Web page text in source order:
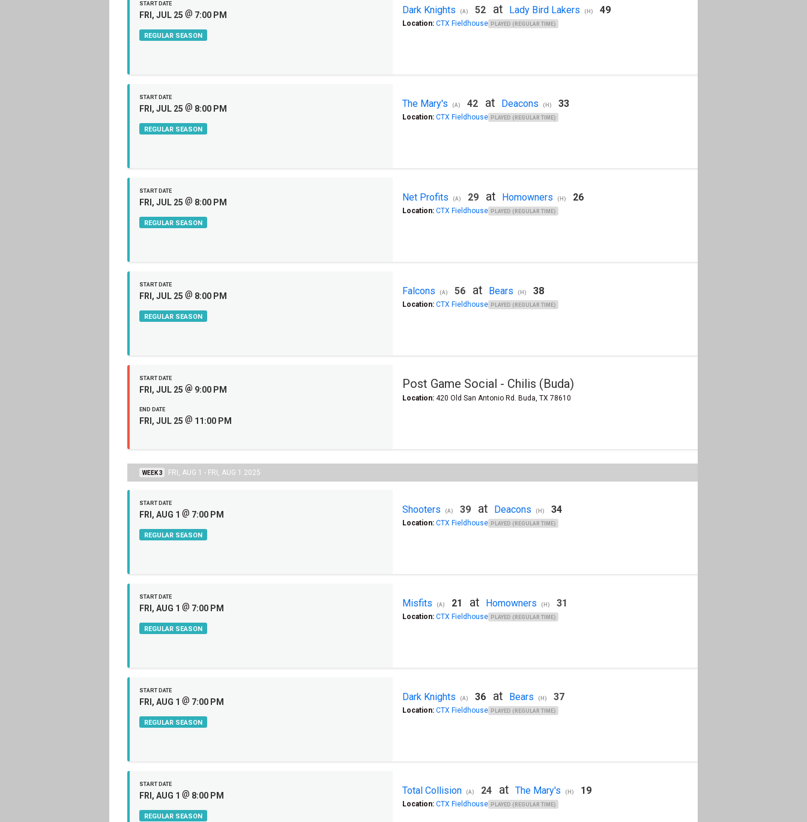
START DATE
FRI, JUL 25 @ 7:00 PM
REGULAR SEASON
Dark Knights (A) 52 at Lady Bird Lakers (H) 49
Location: CTX Fieldhouse PLAYED (REGULAR TIME)
START DATE
FRI, JUL 25 @ 8:00 PM
REGULAR SEASON
The Mary's (A) 42 at Deacons (H) 33
Location: CTX Fieldhouse PLAYED (REGULAR TIME)
START DATE
FRI, JUL 25 @ 8:00 PM
REGULAR SEASON
Net Profits (A) 29 at Homowners (H) 26
Location: CTX Fieldhouse PLAYED (REGULAR TIME)
START DATE
FRI, JUL 25 @ 8:00 PM
REGULAR SEASON
Falcons (A) 56 at Bears (H) 38
Location: CTX Fieldhouse PLAYED (REGULAR TIME)
START DATE
FRI, JUL 25 @ 9:00 PM
END DATE
FRI, JUL 25 @ 11:00 PM
Post Game Social - Chilis (Buda)
Location:420 Old San Antonio Rd. Buda, TX 78610
WEEK 3 FRI, AUG 1 - FRI, AUG 1 2025
START DATE
FRI, AUG 1 @ 7:00 PM
REGULAR SEASON
Shooters (A) 39 at Deacons (H) 34
Location: CTX Fieldhouse PLAYED (REGULAR TIME)
START DATE
FRI, AUG 1 @ 7:00 PM
REGULAR SEASON
Misfits (A) 21 at Homowners (H) 31
Location: CTX Fieldhouse PLAYED (REGULAR TIME)
START DATE
FRI, AUG 1 @ 7:00 PM
REGULAR SEASON
Dark Knights (A) 36 at Bears (H) 37
Location: CTX Fieldhouse PLAYED (REGULAR TIME)
START DATE
FRI, AUG 1 @ 8:00 PM
REGULAR SEASON
Total Collision (A) 24 at The Mary's (H) 19
Location: CTX Fieldhouse PLAYED (REGULAR TIME)